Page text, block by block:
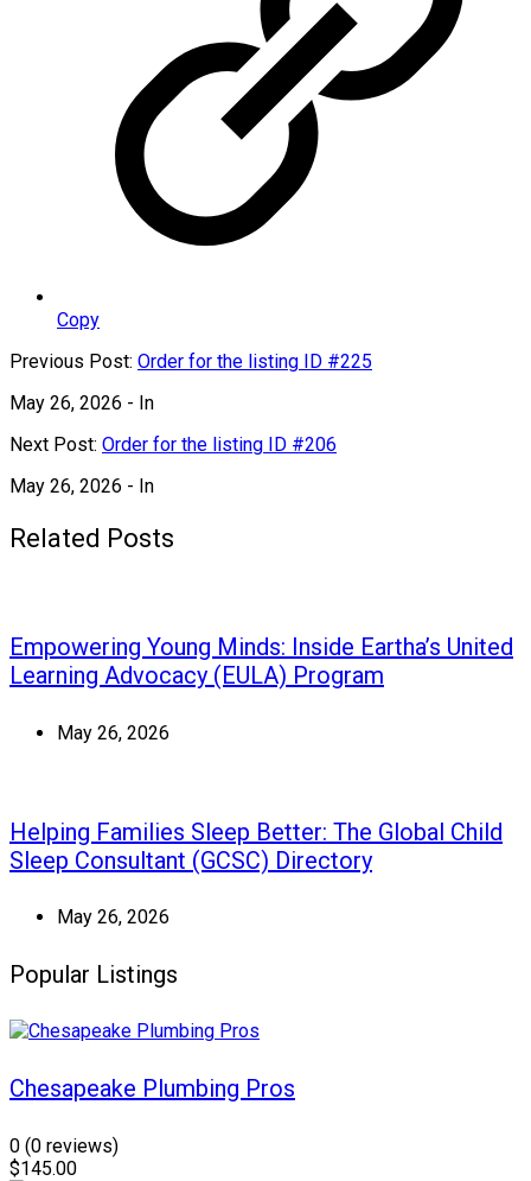
Copy
Previous Post: Order for the listing ID #225
May 26, 2026 - In
Next Post: Order for the listing ID #206
May 26, 2026 - In
Related Posts
Empowering Young Minds: Inside Eartha’s United
Learning Advocacy (EULA) Program
May 26, 2026
Helping Families Sleep Better: The Global Child
Sleep Consultant (GCSC) Directory
May 26, 2026
Popular Listings
Chesapeake Plumbing Pros
0 (0 reviews)
$145.00